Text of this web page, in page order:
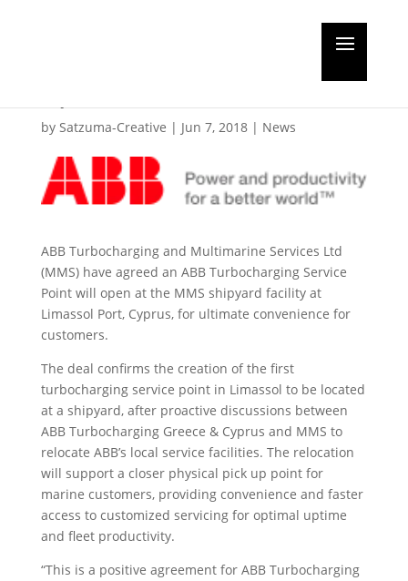
by Satzuma-Creative | Jun 7, 2018| News
ABB Turbocharging and Multimarine Services Ltd
(MMS) have agreed an ABB Turbocharging Service
Point will open at the MMS shipyard facility at
Limassol Port, Cyprus, for ultimate convenience for
customers.
The deal confirms the creation of the first
turbocharging service point in Limassol to be located
at a shipyard, after proactive discussions between
ABB Turbocharging Greece & Cyprus and MMS to
relocate ABB’s local service facilities. The relocation
will support a closer physical pick up point for
marine customers, providing convenience and faster
access to customized servicing for optimal uptime
and fleet productivity.
“This is a positive agreement for ABB Turbocharging